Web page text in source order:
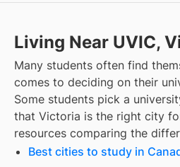
Living Near UVIC,
Many students often find
comes to deciding on their
Some students pick a
that Victoria is the right city
resources comparing the
Best cities to study in